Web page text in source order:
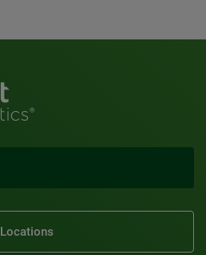
Locations